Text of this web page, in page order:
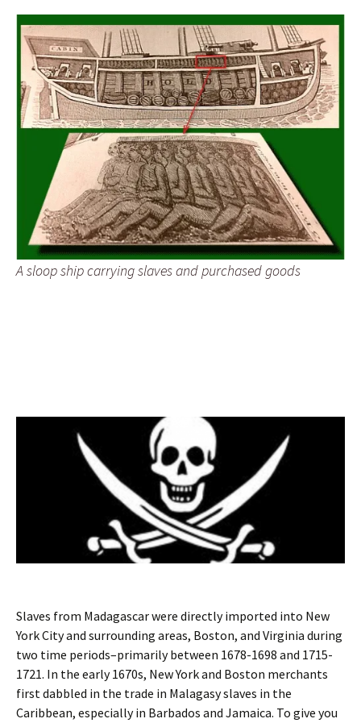
A sloop ship carrying slaves and purchased goods
Slaves from Madagascar were directly imported into New
York City and surrounding areas, Boston, and Virginia during
two time periods–primarily between 1678-1698 and 1715-
1721. In the early 1670s, New York and Boston merchants
first dabbled in the trade in Malagasy slaves in the
Caribbean, especially in Barbados and Jamaica. To give you